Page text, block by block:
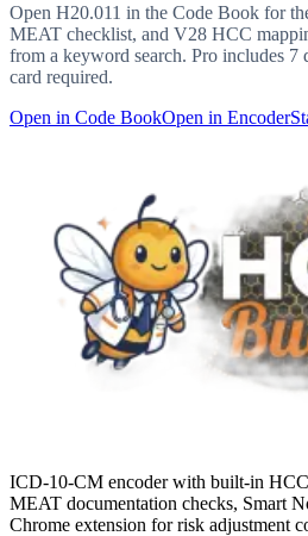
Open H20.011 in the Code Book for
MEAT checklist, and V28 HCC
from a keyword search. Pro includes 7
card required.
Open in Code BookOpen in Encoder
ICD-10-CM encoder with built-in
MEAT documentation checks, Smart
Chrome extension for risk adjustment